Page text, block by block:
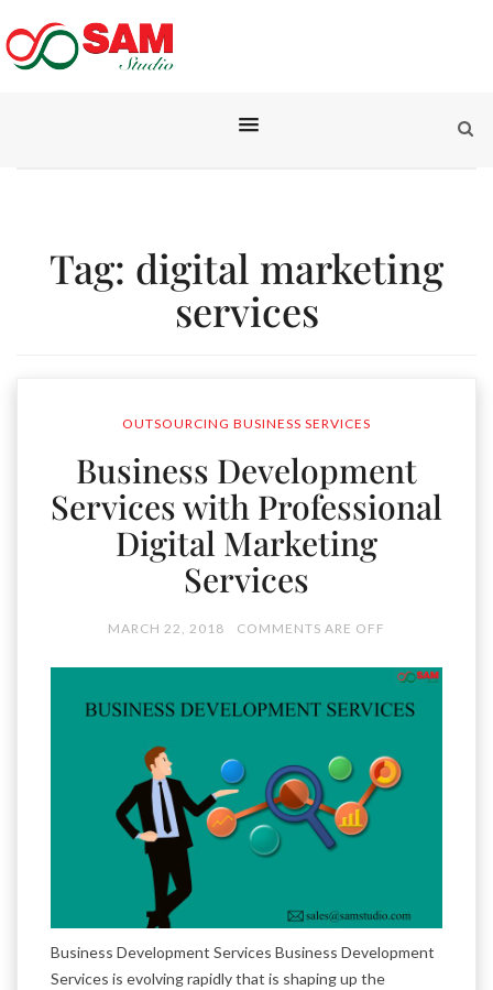
Tag: digital marketing
services
OUTSOURCING BUSINESS SERVICES
Business Development
Services with Professional
Digital Marketing
Services
MARCH 22, 2018 COMMENTS ARE OFF
Business Development Services Business Development
Services is evolving rapidly that is shaping up the